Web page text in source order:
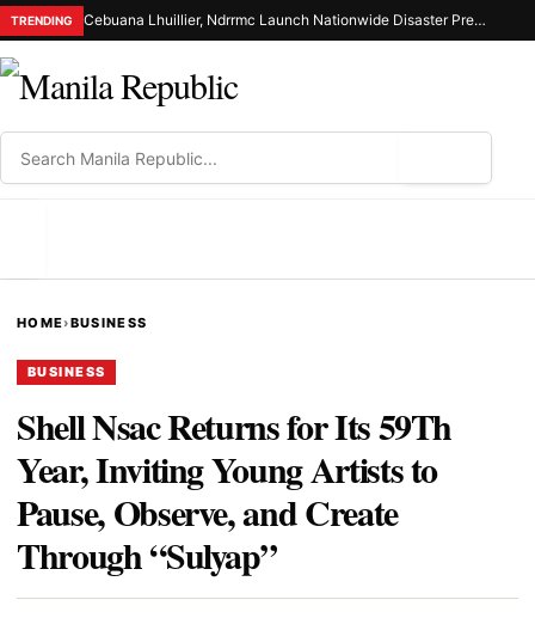
TRENDING Cebuana Lhuillier, Ndrrmc Launch Nationwide Disaster Preparedness Drive
HOME›BUSINESS
BUSINESS
Shell Nsac Returns for Its 59Th
Year, Inviting Young Artists to
Pause, Observe, and Create
Through “Sulyap”